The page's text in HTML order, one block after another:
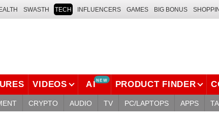
SWASTH TECH INFLUENCERS GAMES BIG BONUS
VIDEOS AINEW PRODUCT FINDER
CRYPTO AUDIO TV PC/LAPTOPS APPS